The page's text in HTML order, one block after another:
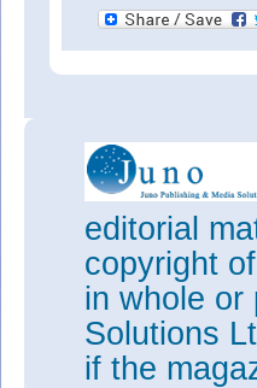
editorial
copyright
in whole or
Solutions
if the